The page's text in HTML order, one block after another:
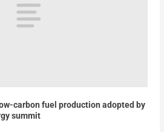
carbon fuel production adopted by
summit